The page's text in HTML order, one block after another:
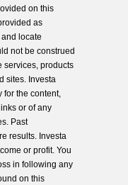
on this
as
locate
not be construed
services, products
sites. Investa
for the content,
or of any
Past
results. Investa
or profit. You
in following any
on this